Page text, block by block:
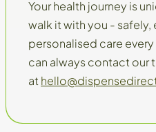
Your health journey is
walk it with you -
personalised care
can always contact our
at